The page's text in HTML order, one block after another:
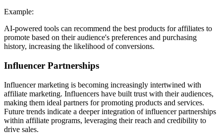
Example:
AI-powered tools can recommend the best products for affiliates to
promote based on their audience's preferences and purchasing
history, increasing the likelihood of conversions.
Influencer Partnerships
Influencer marketing is becoming increasingly intertwined with
affiliate marketing. Influencers have built trust with their audiences,
making them ideal partners for promoting products and services.
Future trends indicate a deeper integration of influencer partnerships
within affiliate programs, leveraging their reach and credibility to
drive sales.